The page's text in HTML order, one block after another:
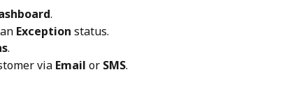
.
Exception status.
.
via Email or SMS.